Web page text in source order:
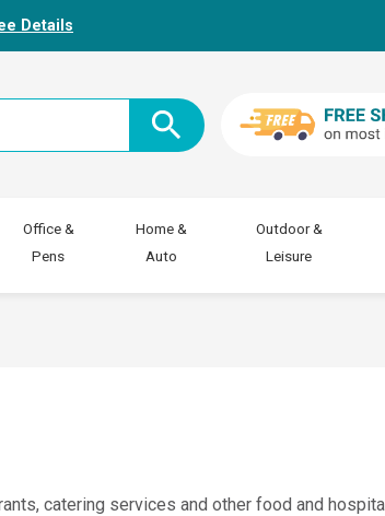
Details
Office &
Pens
Home &
Auto
Outdoor &
Leisure
catering services and other food and